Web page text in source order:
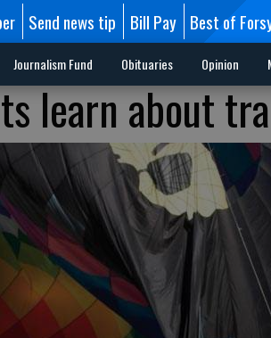
Send news tip Bill Pay Best of
Journalism Fund Obituaries Opinion
learn about